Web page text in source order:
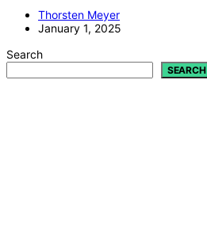
Thorsten Meyer
January 1, 2025
Search
SEARCH